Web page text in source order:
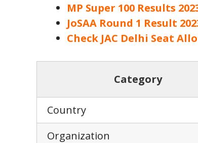
MP Super 100 Results
JoSAA Round 1 Result
Check JAC Delhi Seat
Category
Country
Organization